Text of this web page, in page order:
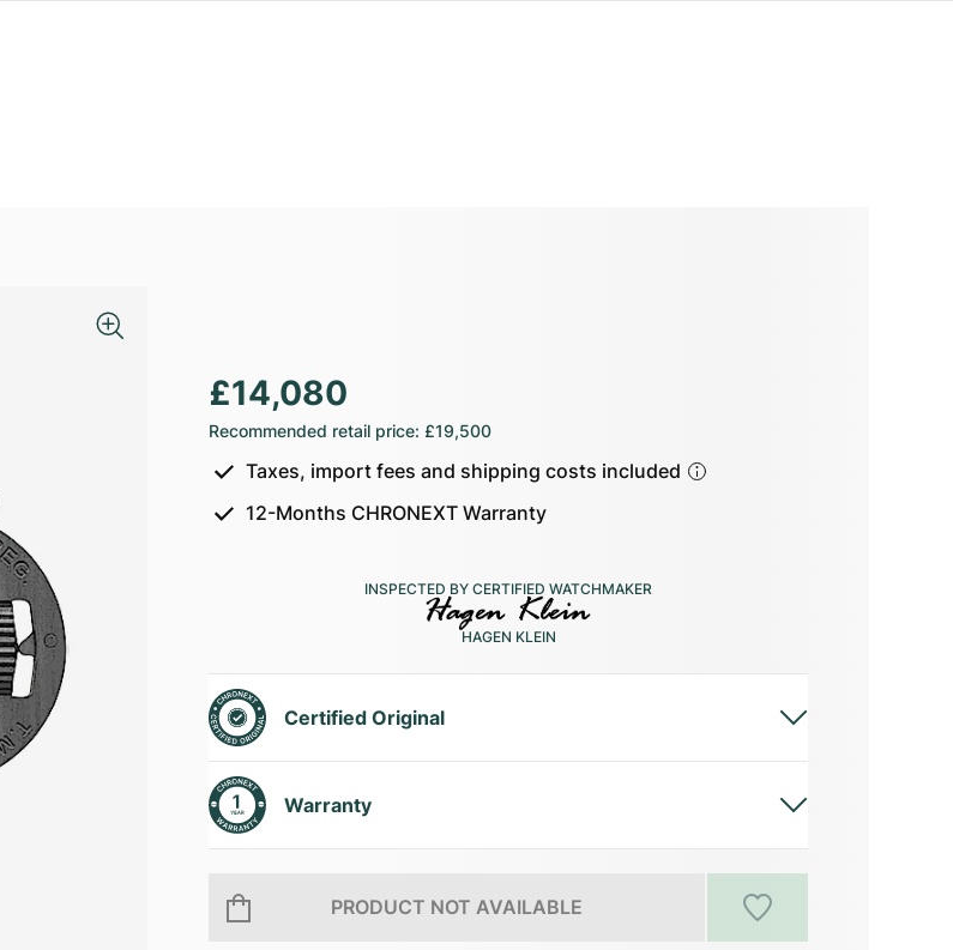
£14,080
Recommended retail price: £19,500
Taxes, import fees and shipping costs included
12-Months CHRONEXT Warranty
INSPECTED BY CERTIFIED WATCHMAKER
HAGEN KLEIN
Certified Original
Warranty
PRODUCT NOT AVAILABLE